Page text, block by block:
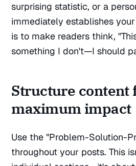
surprising statistic, or a
immediately establishes
is to make readers think,
something I don't—I should
Structure content
maximum impact
Use the "Problem-Solution-
throughout your posts. This